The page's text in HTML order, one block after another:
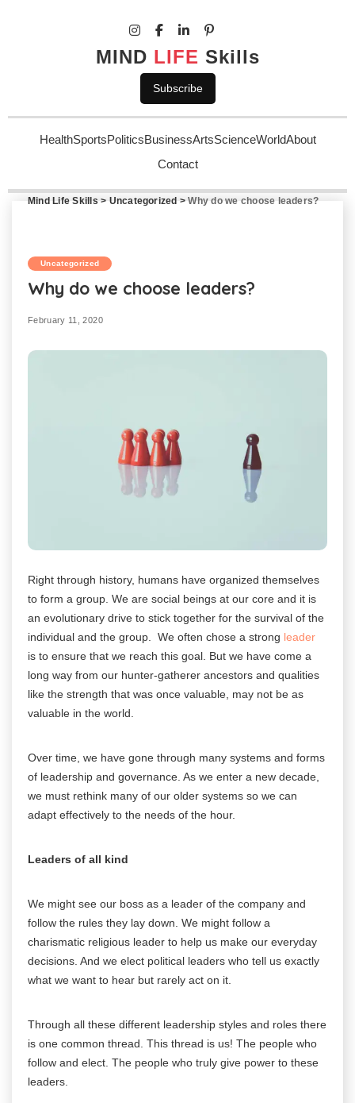
MIND LIFE Skills
Subscribe
HealthSportsPoliticsBusinessArtsScienceWorldAbout
Contact
Mind Life Skills > Uncategorized >Why do we choose leaders?
Uncategorized
Why do we choose leaders?
February 11, 2020
Right through history, humans have organized themselves
to form a group. We are social beings at our core and it is
an evolutionary drive to stick together for the survival of the
individual and the group. We often chose a strong leader
is to ensure that we reach this goal. But we have come a
long way from our hunter-gatherer ancestors and qualities
like the strength that was once valuable, may not be as
valuable in the world.
Over time, we have gone through many systems and forms
of leadership and governance. As we enter a new decade,
we must rethink many of our older systems so we can
adapt effectively to the needs of the hour.
Leaders of all kind
We might see our boss as a leader of the company and
follow the rules they lay down. We might follow a
charismatic religious leader to help us make our everyday
decisions. And we elect political leaders who tell us exactly
what we want to hear but rarely act on it.
Through all these different leadership styles and roles there
is one common thread. This thread is us! The people who
follow and elect. The people who truly give power to these
leaders.